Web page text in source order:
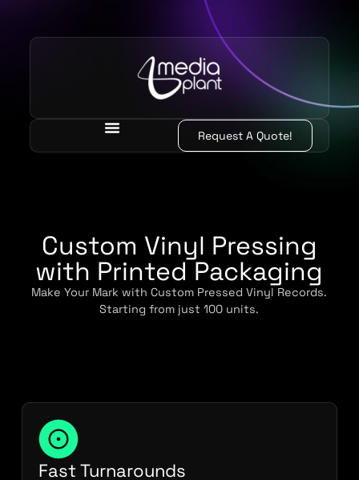
Request A Quote!
Custom Vinyl Pressing
with Printed Packaging
Make Your Mark with Custom Pressed Vinyl Records.
Starting from just 100 units.
Fast Turnarounds